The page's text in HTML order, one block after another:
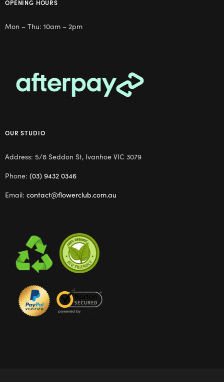
OPENING HOURS
Mon – Thu: 10am – 2pm
OUR STUDIO
Address: 5/8 Seddon St, Ivanhoe VIC 3079
Phone: (03) 9432 0346
Email: contact@flowerclub.com.au